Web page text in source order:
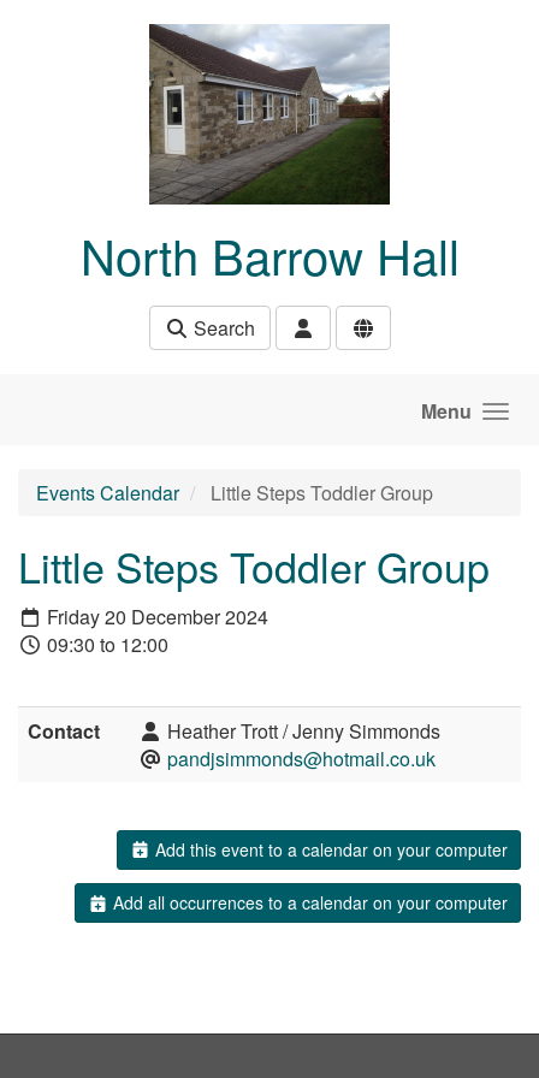
North Barrow Hall
Search
Menu
Events Calendar Little Steps Toddler Group
Little Steps Toddler Group
Friday 20 December 2024
09:30 to 12:00
Contact
Heather Trott / Jenny Simmonds
pandjsimmonds@hotmail.co.uk
Add this event to a calendar on your computer
Add all occurrences to a calendar on your computer